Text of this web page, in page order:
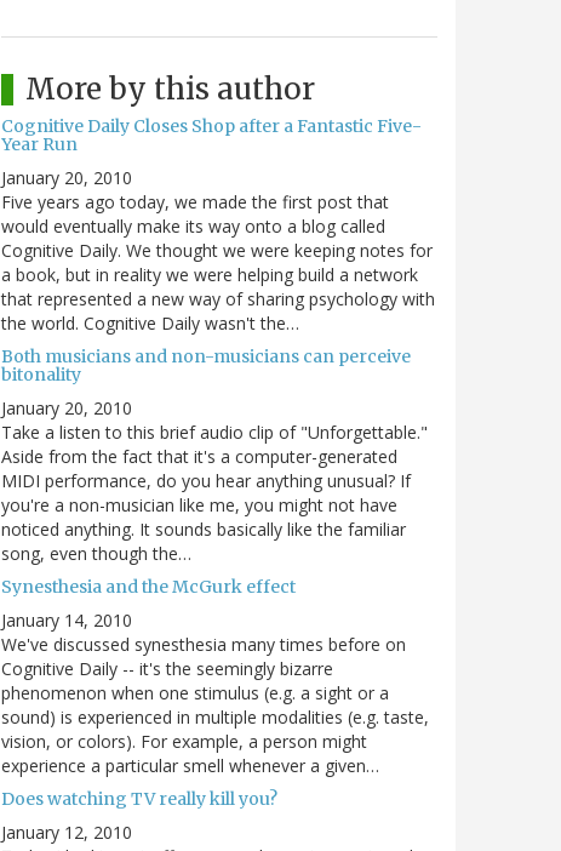
More by this author
Cognitive Daily Closes Shop after a Fantastic Five-
Year Run
January 20, 2010
Five years ago today, we made the first post that
would eventually make its way onto a blog called
Cognitive Daily. We thought we were keeping notes for
a book, but in reality we were helping build a network
that represented a new way of sharing psychology with
the world. Cognitive Daily wasn't the…
Both musicians and non-musicians can perceive
bitonality
January 20, 2010
Take a listen to this brief audio clip of "Unforgettable."
Aside from the fact that it's a computer-generated
MIDI performance, do you hear anything unusual? If
you're a non-musician like me, you might not have
noticed anything. It sounds basically like the familiar
song, even though the…
Synesthesia and the McGurk effect
January 14, 2010
We've discussed synesthesia many times before on
Cognitive Daily -- it's the seemingly bizarre
phenomenon when one stimulus (e.g. a sight or a
sound) is experienced in multiple modalities (e.g. taste,
vision, or colors). For example, a person might
experience a particular smell whenever a given…
Does watching TV really kill you?
January 12, 2010